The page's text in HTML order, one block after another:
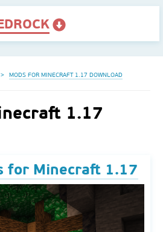
MODS FOR MINECRAFT 1.17 DOWNLOAD
1.17
for Minecraft 1.17